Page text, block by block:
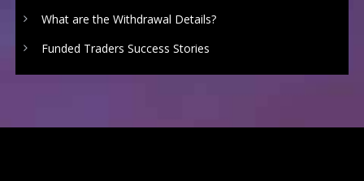
What are the Withdrawal Details?
Funded Traders Success Stories